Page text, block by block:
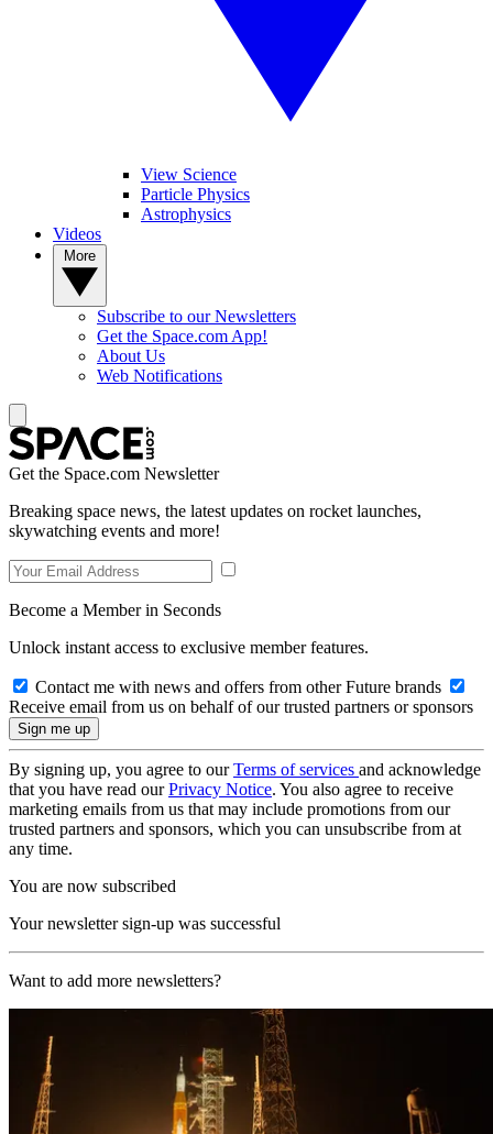
View Science
Particle Physics
Astrophysics
Videos
Subscribe to our Newsletters
Get the Space.com App!
About Us
Web Notifications
Get the Space.com Newsletter
Breaking space news, the latest updates on rocket launches,
skywatching events and more!
Become a Member in Seconds
Unlock instant access to exclusive member features.
Contact me with news and offers from other Future brands
Receive email from us on behalf of our trusted partners or sponsors
By signing up, you agree to ourTerms of services and acknowledge
that you have read ourPrivacy Notice. You also agree to receive
marketing emails from us that may include promotions from our
trusted partners and sponsors, which you can unsubscribe from at
any time.
You are now subscribed
Your newsletter sign-up was successful
Want to add more newsletters?